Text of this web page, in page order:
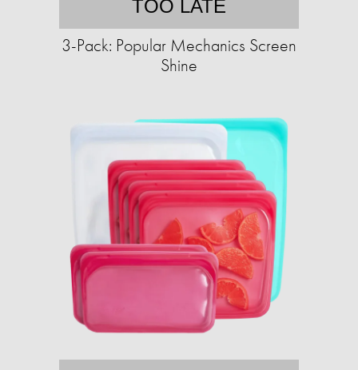
TOO LATE
3-Pack: Popular Mechanics Screen
Shine